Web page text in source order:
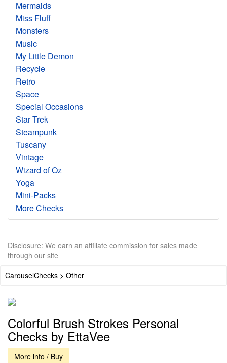
Mermaids
Miss Fluff
Monsters
Music
My Little Demon
Recycle
Retro
Space
Special Occasions
Star Trek
Steampunk
Tuscany
Vintage
Wizard of Oz
Yoga
Mini-Packs
More Checks
Disclosure: We earn an affiliate commission for sales made
through our site
CarouselChecks > Other
Colorful Brush Strokes Personal
Checks by EttaVee
More info / Buy